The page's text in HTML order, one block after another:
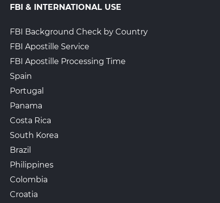
FBI & INTERNATIONAL USE
FBI Background Check by Country
FBI Apostille Service
FBI Apostille Processing Time
Spain
Portugal
Panama
Costa Rica
South Korea
Brazil
Philippines
Colombia
Croatia